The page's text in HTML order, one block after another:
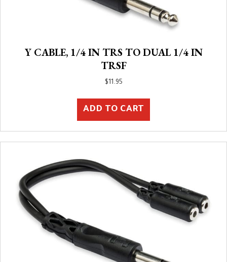
Y CABLE, 1/4 IN TRS TO DUAL 1/4 IN
TRSF
$ 11.95
ADD TO CART